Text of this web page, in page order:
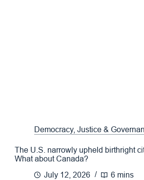
Democracy, Justice &
The U.S. narrowly upheld birthright
What about Canada?
July 12, 2026
6 mins